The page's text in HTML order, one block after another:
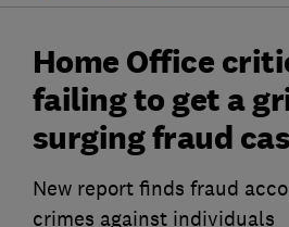
Home Office
failing to get a
surging fraud
New report finds fraud
crimes against individuals